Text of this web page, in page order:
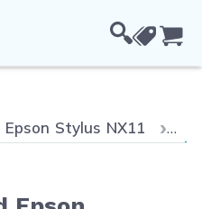
Epson Stylus NX11